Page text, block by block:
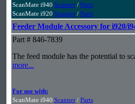
ScanMate i940 Scanner/ Parts
ScanMate i920 Scanner/ Parts
Feeder Module Accessory for i920/
Part # 846-7839
The feed module has the potential to
more...
For use with:
ScanMate i940 Scanner/ Parts